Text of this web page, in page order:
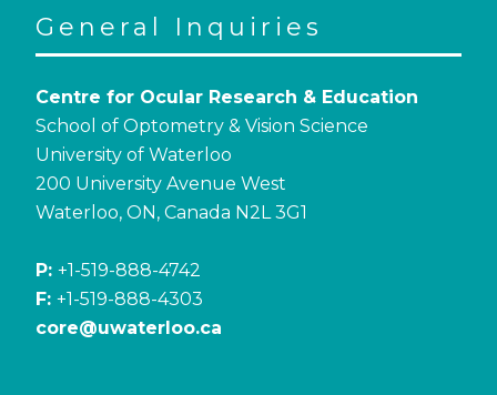
General Inquiries
Centre for Ocular Research & Education
School of Optometry & Vision Science
University of Waterloo
200 University Avenue West
Waterloo, ON, Canada N2L 3G1
P: +1-519-888-4742
F: +1-519-888-4303
core@uwaterloo.ca